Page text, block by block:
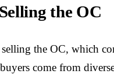
the OC
the OC, which
come from